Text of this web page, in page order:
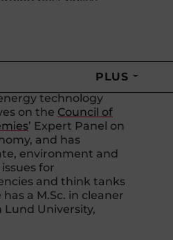
in the minerals
and agri-food,
technology
on the Council of
’ Expert Panel on
and has
environment and
for
and think tanks
a M.Sc. in cleaner
University,